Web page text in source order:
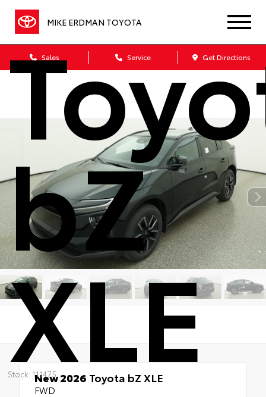
MIKE ERDMAN TOYOTA
Sales Service Get Directions
bZ
XLE
Stock: 111475New 2026 Toyota bZ XLE
FWD